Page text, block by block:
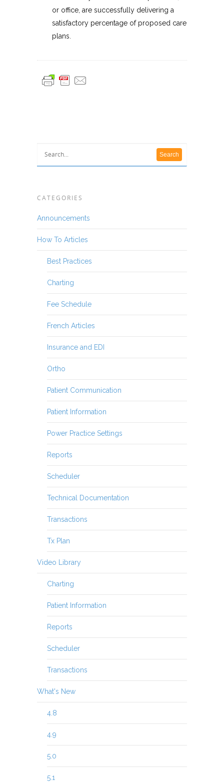
or office, are successfully delivering a
satisfactory percentage of proposed care
plans.
CATEGORIES
Announcements
How To Articles
Best Practices
Charting
Fee Schedule
French Articles
Insurance and EDI
Ortho
Patient Communication
Patient Information
Power Practice Settings
Reports
Scheduler
Technical Documentation
Transactions
Tx Plan
Video Library
Charting
Patient Information
Reports
Scheduler
Transactions
What's New
4.8
4.9
5.0
5.1